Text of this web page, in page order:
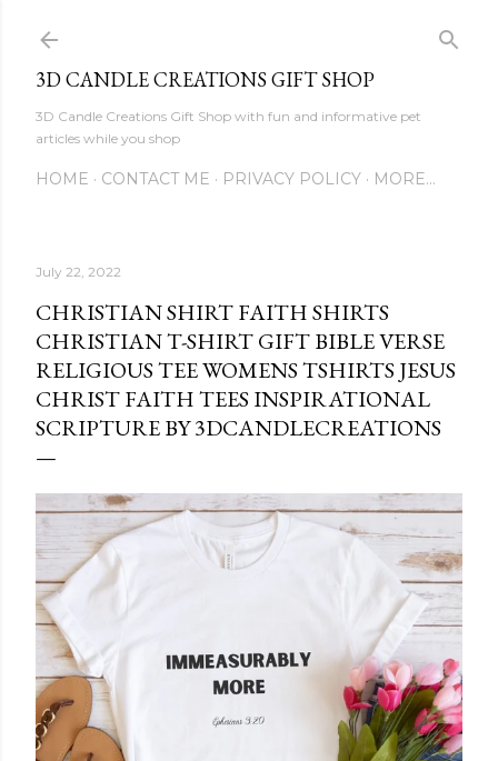
3D CANDLE CREATIONS GIFT SHOP
3D Candle Creations Gift Shop with fun and informative pet
articles while you shop
HOME CONTACT ME PRIVACY POLICY MORE…
July 22, 2022
CHRISTIAN SHIRT FAITH SHIRTS
CHRISTIAN T-SHIRT GIFT BIBLE VERSE
RELIGIOUS TEE WOMENS TSHIRTS JESUS
CHRIST FAITH TEES INSPIRATIONAL
SCRIPTURE BY 3DCANDLECREATIONS